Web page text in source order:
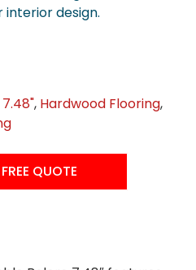
design.
, Hardwood Flooring,
QUOTE